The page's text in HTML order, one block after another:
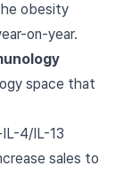
obesity
on-year.
space that
4/IL-13
sales to